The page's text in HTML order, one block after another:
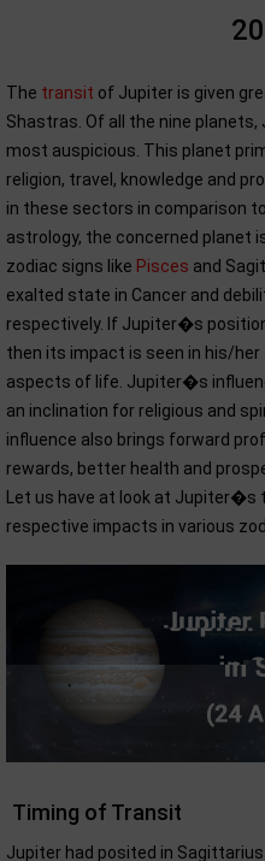
The transit of Jupiter is given
Shastras. Of all the nine
most auspicious. This planet
religion, travel, knowledge and
in these sectors in comparison
astrology, the concerned planet
zodiac signs like Pisces and
exalted state in Cancer and
respectively. If Jupiter�s
then its impact is seen in his/
aspects of life. Jupiter�s
an inclination for religious and
influence also brings forward
rewards, better health and
Let us have at look at
respective impacts in various
Timing of Transit
Jupiter had posited in